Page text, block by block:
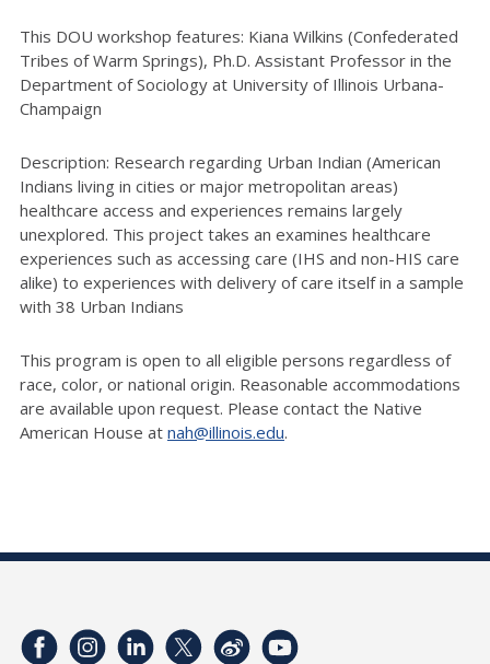
This DOU workshop features: Kiana Wilkins (Confederated
Tribes of Warm Springs), Ph.D. Assistant Professor in the
Department of Sociology at University of Illinois Urbana-
Champaign
Description: Research regarding Urban Indian (American
Indians living in cities or major metropolitan areas)
healthcare access and experiences remains largely
unexplored. This project takes an examines healthcare
experiences such as accessing care (IHS and non-HIS care
alike) to experiences with delivery of care itself in a sample
with 38 Urban Indians
This program is open to all eligible persons regardless of
race, color, or national origin. Reasonable accommodations
are available upon request. Please contact the Native
American House at nah@illinois.edu.